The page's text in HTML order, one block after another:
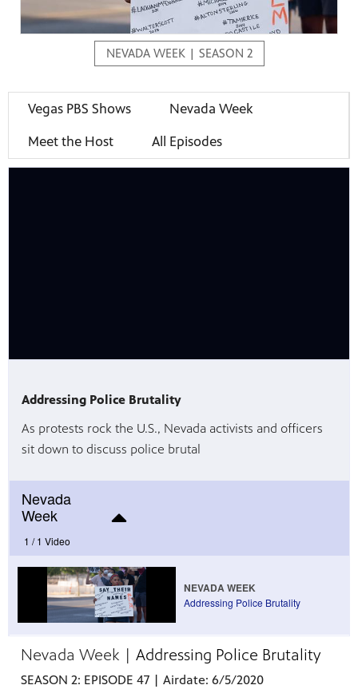
Tree
our
NEVADA WEEK | SEASON 2
Vegas PBS Shows Nevada Week
Meet the Host All Episodes
Addressing Police Brutality
As protests rock the U.S., Nevada activists and officers
sit down to discuss police brutal
Nevada
Week
1 / 1 Video
NEVADA WEEK
Addressing Police Brutality
Nevada Week | Addressing Police Brutality
SEASON 2: EPISODE 47 | Airdate: 6/5/2020